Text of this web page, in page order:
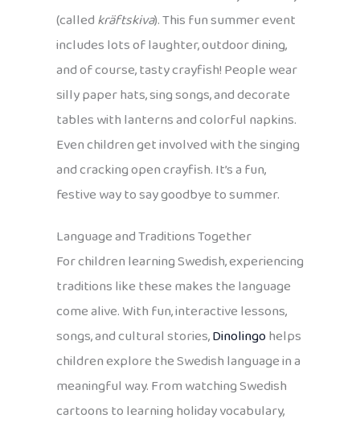
(calledkräftskiva). This fun summer event
includes lots of laughter, outdoor dining,
and of course, tasty crayfish! People wear
silly paper hats, sing songs, and decorate
tables with lanterns and colorful napkins.
Even children get involved with the singing
and cracking open crayfish. It’s a fun,
festive way to say goodbye to summer.
Language and Traditions Together
For children learning Swedish, experiencing
traditions like these makes the language
come alive. With fun, interactive lessons,
songs, and cultural stories,Dinolingohelps
children explore the Swedish language in a
meaningful way. From watching Swedish
cartoons to learning holiday vocabulary,